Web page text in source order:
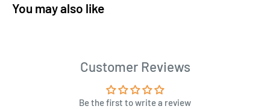
You may also like
Customer Reviews
Be the first to write a review